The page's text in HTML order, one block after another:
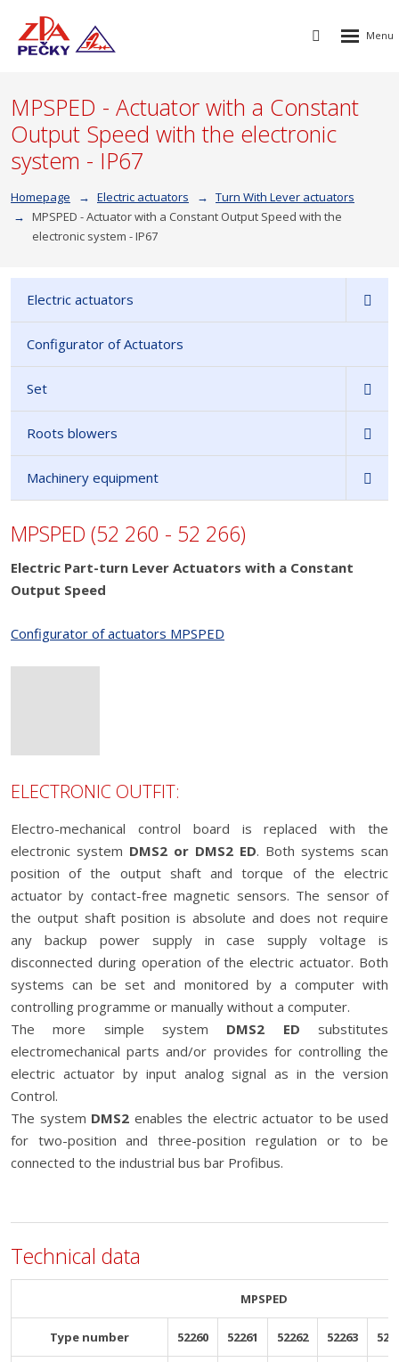
Vyhledávání
Rozbalení
MPSPED - Actuator with a Constant
Output Speed with the electronic
system - IP67
Homepage Electric actuators
Turn With Lever actuators
MPSPED - Actuator with a Constant Output Speed with the
electronic system - IP67
Electric actuators
Configurator of Actuators
Set
Roots blowers
Machinery equipment
MPSPED (52 260 - 52 266)
Electric Part-turn Lever Actuators with a Constant
Output Speed
Configurator of actuators MPSPED
ELECTRONIC OUTFIT:
Electro-mechanical control board is replaced with the
electronic system DMS2 or DMS2 ED. Both systems scan
position of the output shaft and torque of the electric
actuator by contact-free magnetic sensors. The sensor of
the output shaft position is absolute and does not require
any backup power supply in case supply voltage is
disconnected during operation of the electric actuator. Both
systems can be set and monitored by a computer with
controlling programme or manually without a computer.
The more simple system DMS2 ED substitutes
electromechanical parts and/or provides for controlling the
electric actuator by input analog signal as in the version
Control.
The system DMS2 enables the electric actuator to be used
for two-position and three-position regulation or to be
connected to the industrial bus bar Profibus.
Technical data
MPSPED
Type number 52260 52261 52262 52263